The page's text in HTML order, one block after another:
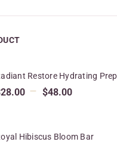
Restore Hydrating
28.00 – $48.00
Hibiscus Bloom Bar